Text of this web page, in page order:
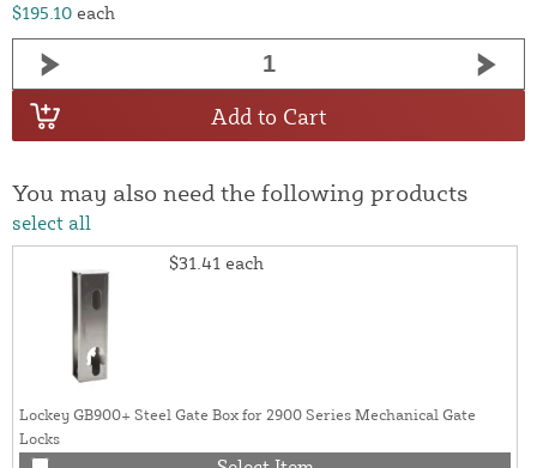
$195.10 each
Add to Cart
You may also need the following products
select all
$31.41 each
Lockey GB900+ Steel Gate Box for 2900 Series Mechanical Gate
Locks